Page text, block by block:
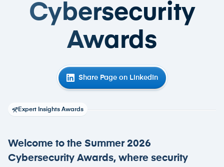
Cybersecurity
Awards
Share Page on LinkedIn
Expert Insights Awards
Welcome to the Summer 2026
Cybersecurity Awards, where security